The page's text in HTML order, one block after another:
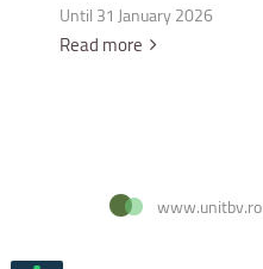
Until 31 January 2026
Read more
www.unitbv.ro